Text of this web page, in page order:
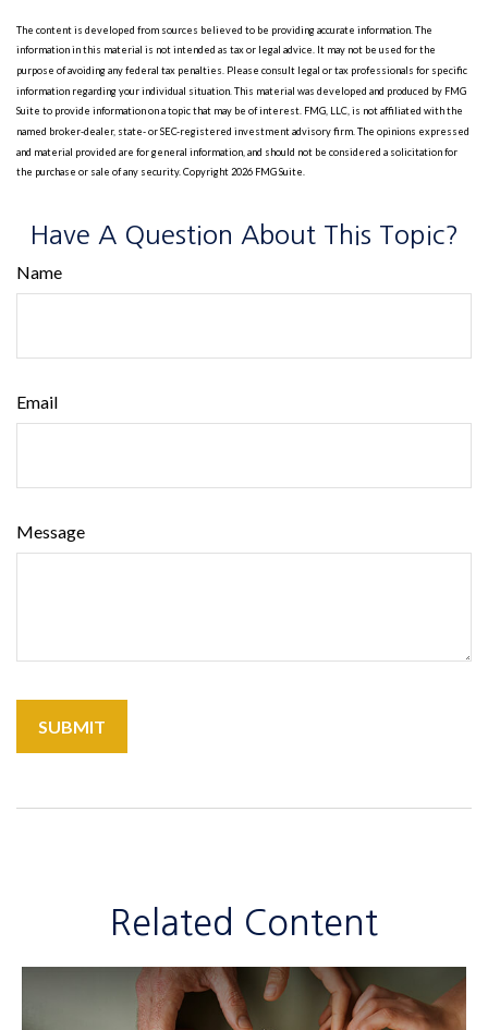
The content is developed from sources believed to be providing accurate information. The
information in this material is not intended as tax or legal advice. It may not be used for the
purpose of avoiding any federal tax penalties. Please consult legal or tax professionals for specific
information regarding your individual situation. This material was developed and produced by FMG
Suite to provide information on a topic that may be of interest. FMG, LLC, is not affiliated with the
named broker-dealer, state- or SEC-registered investment advisory firm. The opinions expressed
and material provided are for general information, and should not be considered a solicitation for
the purchase or sale of any security. Copyright2026 FMG Suite.
Have A Question About This Topic?
Name
Email
Message
Related Content